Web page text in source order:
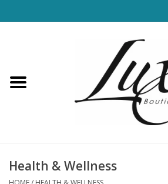
Loungewear & Blankets
Health & Wellness